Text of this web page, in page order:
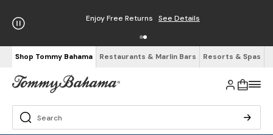
Enjoy Free Returns See Details
Shop Tommy Bahama Restaurants & Marlin Bars Resorts & Spas